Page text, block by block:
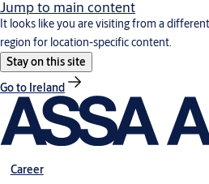
Jump to main content
It looks like you are visiting from a
region for location-specific content.
Stay on this site
Go to Ireland
Career